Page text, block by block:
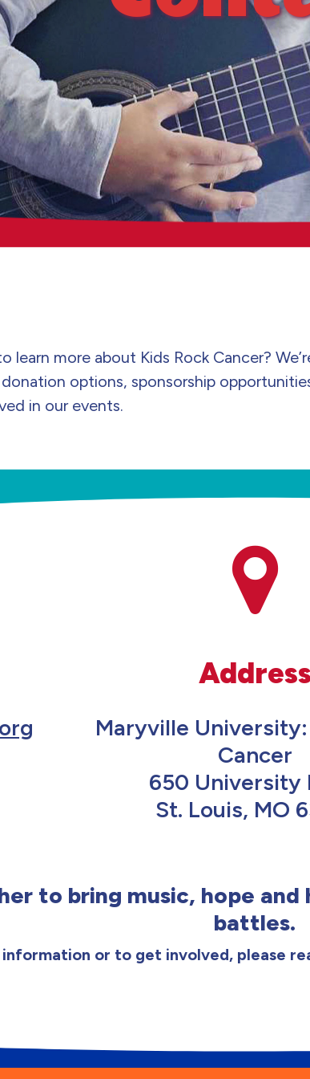
learn more about Kids Rock Cancer?
options, sponsorship
in our events.
Address
Maryville
Cancer
650 University
St. Louis, MO
to bring music, hope
battles.
information or to get involved, please